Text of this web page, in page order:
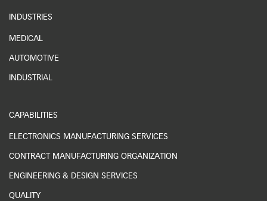
INDUSTRIES
MEDICAL
AUTOMOTIVE
INDUSTRIAL
CAPABILITIES
ELECTRONICS MANUFACTURING SERVICES
CONTRACT MANUFACTURING ORGANIZATION
ENGINEERING & DESIGN SERVICES
QUALITY